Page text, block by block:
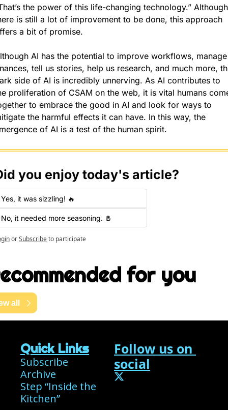
the power of this life-changing technology.” Although
is still a lot of improvement to be done, this approach
a bit of promise.
AI has the potential to improve workflows, manage
tell us stories, help us research, and much more,
side of AI is incredibly unnerving. As AI contributes to
proliferation of CSAM on the web, it is vital humans
to embrace the good in AI and look for ways to
the harmful effects it can have. In this way, the
of AI is a test of the human spirit.
you enjoy today's article?
Yes, it was sizzling! 🔥
No, it needed more seasoning. 🧂
orSubscribeto participate
for you
all
Quick Links
Subscribe
Archive
Step “Inside the
Kitchen”
Follow us on
social